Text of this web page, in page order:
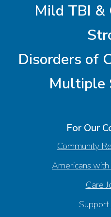
Mild TBI &
Disorders of
Multiple
For Our
Community
Americans
Care
Support